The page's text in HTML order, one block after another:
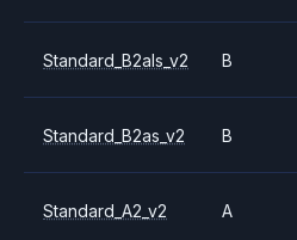
Standard_B2als_v2 B
Standard_B2as_v2 B
Standard_A2_v2 A